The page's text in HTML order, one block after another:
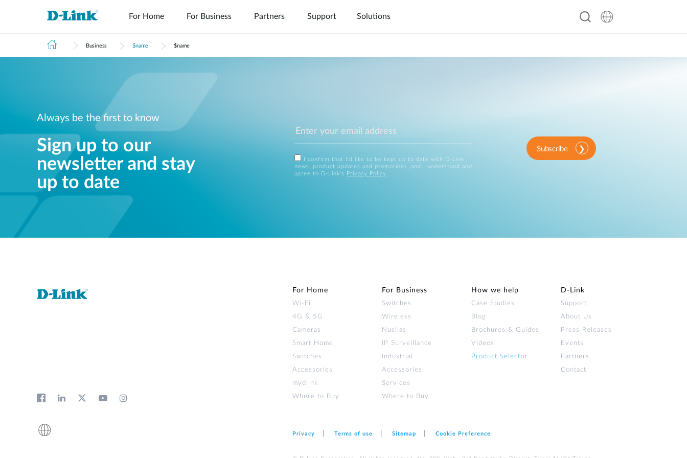
For Home For Business Partners Support Solutions
Tech Support Services
Business $name $name
Always be the first to know
Sign up to our
newsletter and stay
up to date
I confirm that I'd like to be kept up to date with D-Link
news, product updates and promotions, and I understand and
agree to D-Link's
Privacy Policy
Subscribe
For Home
Wi‑Fi
4G & 5G
Cameras
Smart Home
Switches
Accessories
mydlink
Where to Buy
For Business
Switches
Wireless
Nuclias
IP Surveillance
Industrial
Accessories
Services
Where to Buy
How we help
Case Studies
Blog
Brochures & Guides
Videos
Product Selector
D‑Link
Support
About Us
Press Releases
Events
Partners
Contact
Privacy Terms of use Sitemap Cookie Preference